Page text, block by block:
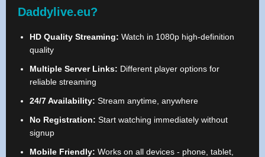
Daddylive.eu?
HD Quality Streaming: Watch in 1080p high-definition
quality
Multiple Server Links: Different player options for
reliable streaming
24/7 Availability: Stream anytime, anywhere
No Registration: Start watching immediately without
signup
Mobile Friendly: Works on all devices - phone, tablet,